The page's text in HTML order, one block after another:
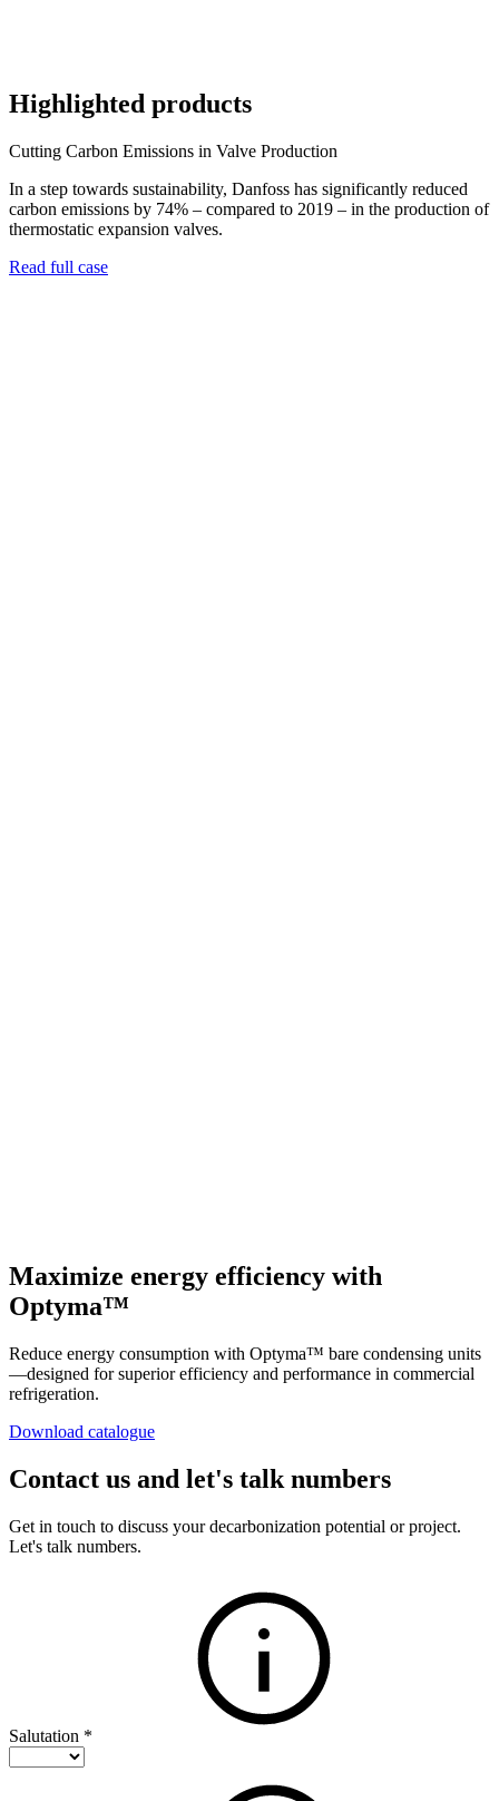
Highlighted products
Cutting Carbon Emissions in Valve Production
In a step towards sustainability, Danfoss has significantly reduced
carbon emissions by 74% – compared to 2019 – in the production of
thermostatic expansion valves.
Read full case
Maximize energy efficiency with
Optyma™
Reduce energy consumption with Optyma™ bare condensing units
—designed for superior efficiency and performance in commercial
refrigeration.
Download catalogue
Contact us and let's talk numbers
Get in touch to discuss your decarbonization potential or project.
Let's talk numbers.
Salutation *